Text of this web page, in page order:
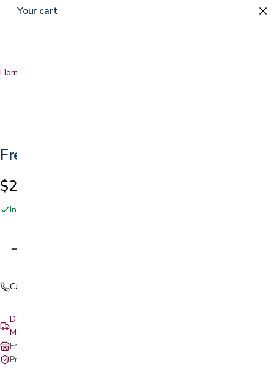
0
Home
Freedom Click Extendable Bed Rail
$249.99
In stock online and at our San Jose showroom
Call (408) 559-5800
Delivery & setup: South Bay, Peninsula, East Bay, Santa Cruz &
Monterey
Free in-store pickup at our San Jose showroom
Private-pay with simple, upfront pricing
Your cart